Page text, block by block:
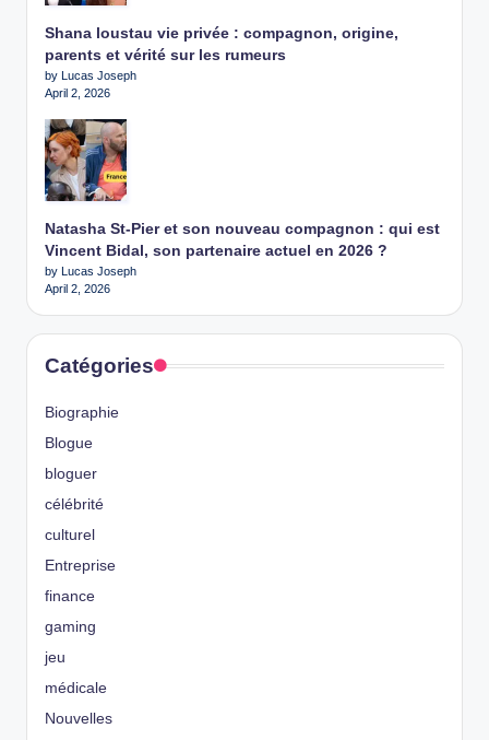
Shana loustau vie privée : compagnon, origine,
parents et vérité sur les rumeurs
by Lucas Joseph
April 2, 2026
Natasha St-Pier et son nouveau compagnon : qui est
Vincent Bidal, son partenaire actuel en 2026 ?
by Lucas Joseph
April 2, 2026
Catégories
Biographie
Blogue
bloguer
célébrité
culturel
Entreprise
finance
gaming
jeu
médicale
Nouvelles